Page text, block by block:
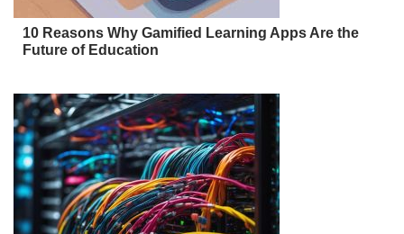
10 Reasons Why Gamified Learning Apps Are the
Future of Education